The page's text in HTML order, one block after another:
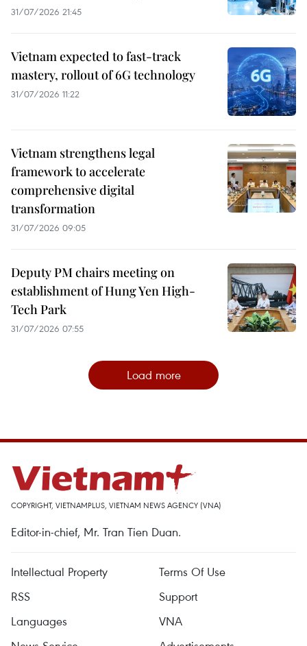
31/07/2026 21:45
Vietnam expected to fast-track
mastery, rollout of 6G technology
31/07/2026 11:22
Vietnam strengthens legal
framework to accelerate
comprehensive digital
transformation
31/07/2026 09:05
Deputy PM chairs meeting on
establishment of Hung Yen High-
Tech Park
31/07/2026 07:55
Load more
COPYRIGHT, VIETNAMPLUS, VIETNAM NEWS AGENCY (VNA)
Editor-in-chief, Mr. Tran Tien Duan.
Intellectual Property
Terms Of Use
RSS
Support
Languages
VNA